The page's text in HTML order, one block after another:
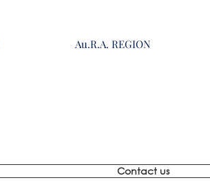
Au.R.A. REGION
Contact us